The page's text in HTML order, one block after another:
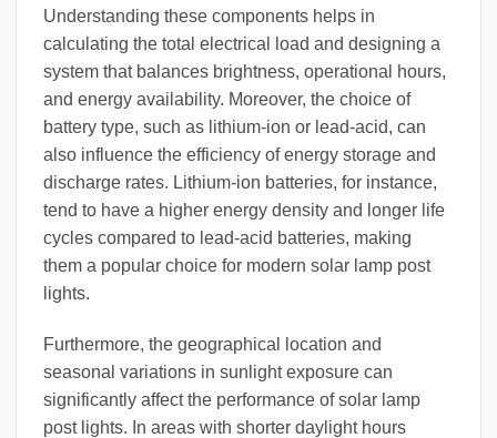
Understanding these components helps in
calculating the total electrical load and designing a
system that balances brightness, operational hours,
and energy availability. Moreover, the choice of
battery type, such as lithium-ion or lead-acid, can
also influence the efficiency of energy storage and
discharge rates. Lithium-ion batteries, for instance,
tend to have a higher energy density and longer life
cycles compared to lead-acid batteries, making
them a popular choice for modern solar lamp post
lights.
Furthermore, the geographical location and
seasonal variations in sunlight exposure can
significantly affect the performance of solar lamp
post lights. In areas with shorter daylight hours